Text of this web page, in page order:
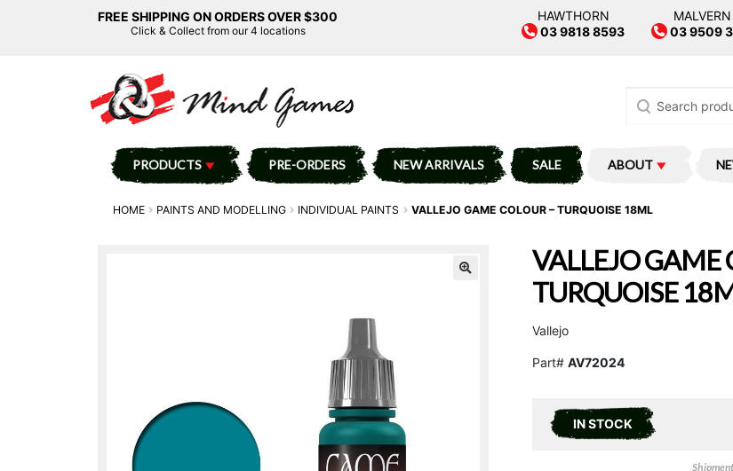
FREE SHIPPING ON ORDERS OVER $300
Click & Collect from our 4 locations
HAWTHORN
03 9818 8593
MALVERN
03 9509
for:
PRODUCTS PRE-ORDERS NEW ARRIVALS SALE ABOUT
HOME PAINTS AND MODELLING INDIVIDUAL PAINTS VALLEJO GAME COLOUR – TURQUOISE 18ML
VALLEJO GAME
TURQUOISE
Vallejo
Part# AV72024
IN STOCK